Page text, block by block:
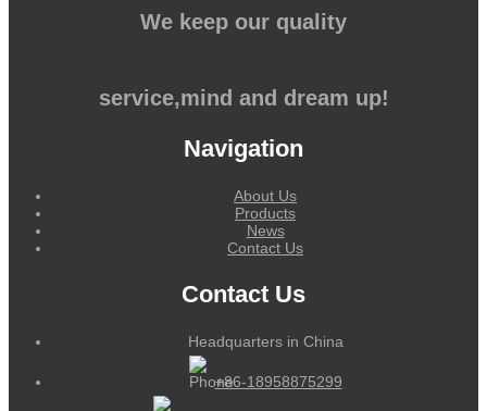
We keep our quality
service,mind and dream up!
Navigation
About Us
Products
News
Contact Us
Contact Us
Headquarters in China
+86-18958875299